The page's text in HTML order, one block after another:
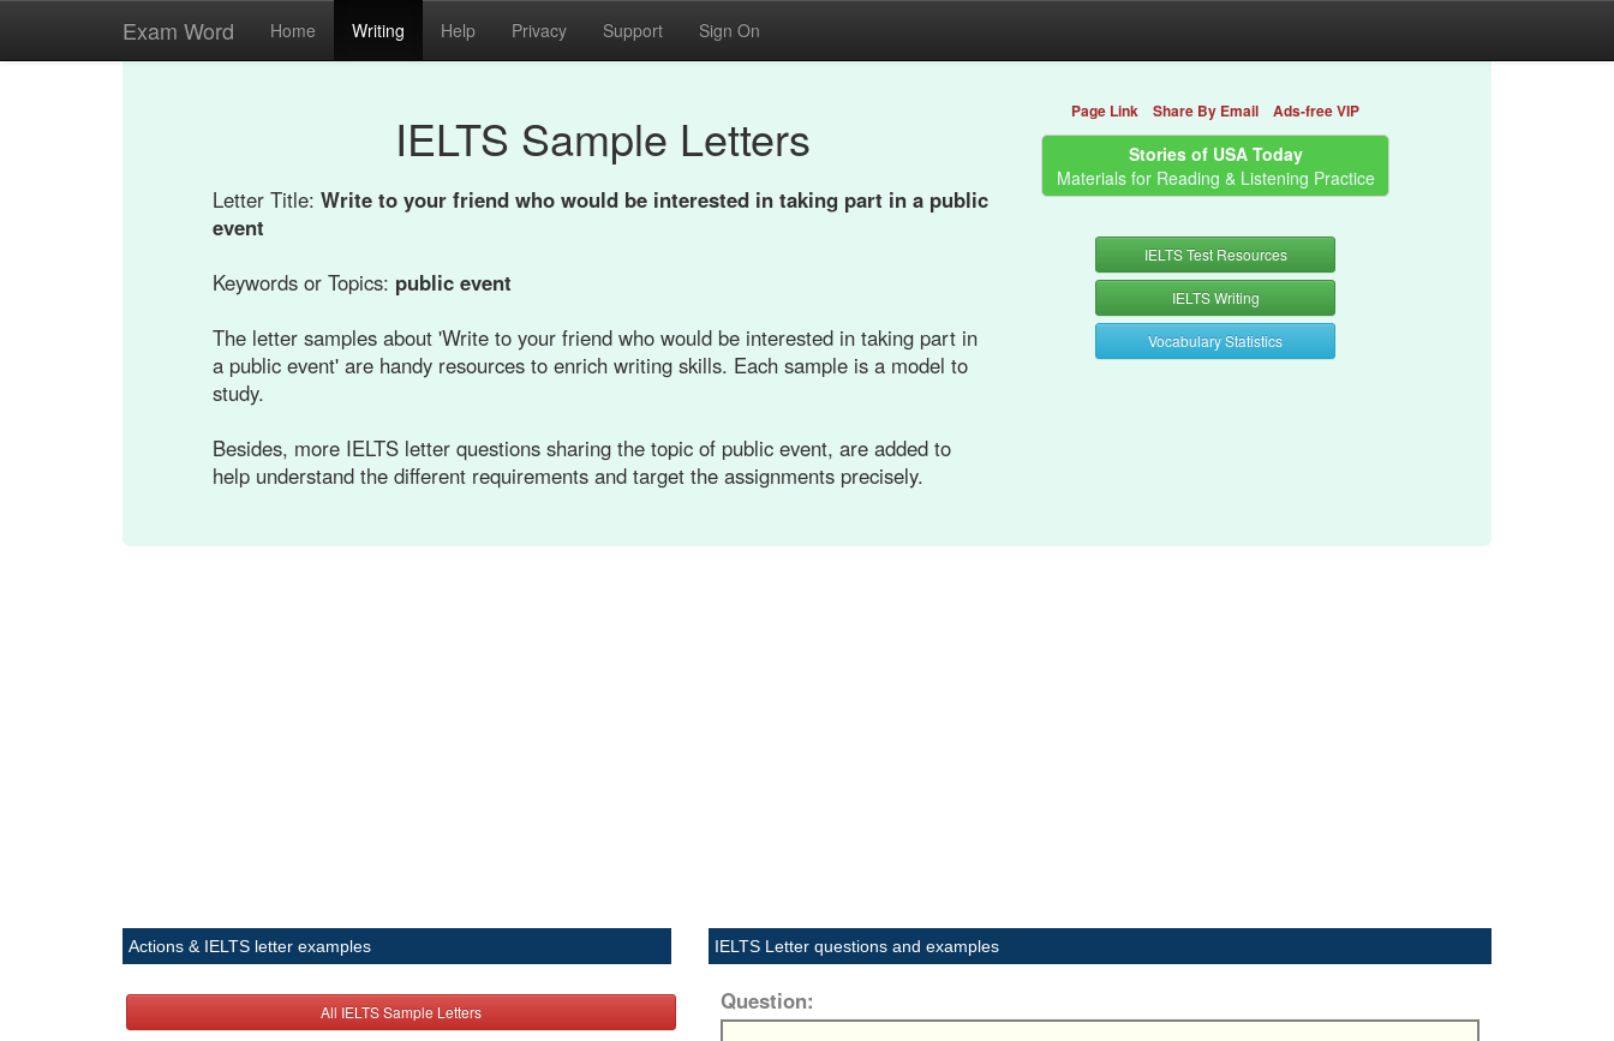
Exam Word Home Writing Help Privacy Support Sign On
IELTS Sample Letters
Letter Title: Write to your friend who would be interested in taking part in a public
event
Keywords or Topics: public event
The letter samples about 'Write to your friend who would be interested in taking part in
a public event' are handy resources to enrich writing skills. Each sample is a model to
study.
Besides, more IELTS letter questions sharing the topic of public event, are added to
help understand the different requirements and target the assignments precisely.
Page Link Share By Email Ads-free VIP
Stories of USA Today
Materials for Reading & Listening Practice
IELTS Test Resources
IELTS Writing
Vocabulary Statistics
Actions & IELTS letter examples
All IELTS Sample Letters
IELTS Letter questions and examples
Question: